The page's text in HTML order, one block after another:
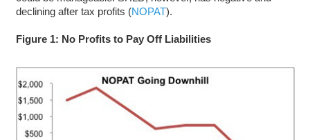
declining after tax profits (NOPAT).
Figure 1: No Profits to Pay Off Liabilities